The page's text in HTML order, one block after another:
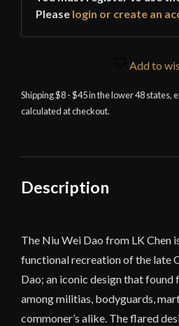
Please login or create an
Add to
Shipping $8 - $45 in the lower 48 states,
calculated at checkout.
Description
The Niu Wei Dao from LK Chen
functional recreation of the late
Dao; an iconic design that
among militias, bodyguards,
commoner’s alike. The flared